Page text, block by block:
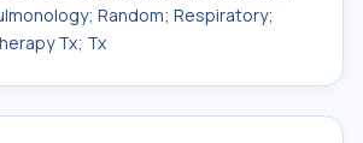
Random; Respiratory;
Tx; Tx